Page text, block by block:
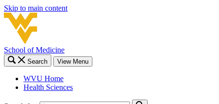
Skip to main content
School of Medicine
Search View Menu
WVU Home
Health Sciences